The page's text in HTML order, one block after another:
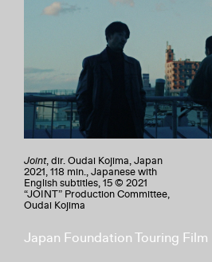
Joint, dir. Oudai Kojima, Japan
2021, 118 min., Japanese with
English subtitles, 15 © 2021
“JOINT” Production Committee,
Oudai Kojima
Japan Foundation Touring